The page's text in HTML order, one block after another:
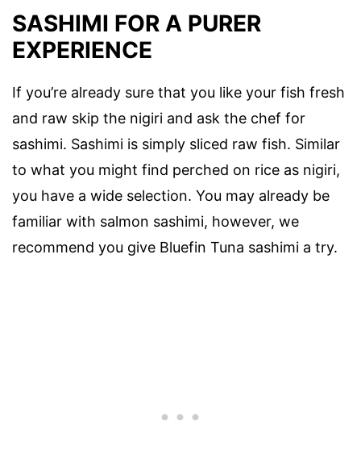
SASHIMI FOR A PURER
EXPERIENCE
If you’re already sure that you like your fish fresh
and raw skip the nigiri and ask the chef for
sashimi. Sashimi is simply sliced raw fish. Similar
to what you might find perched on rice as nigiri,
you have a wide selection. You may already be
familiar with salmon sashimi, however, we
recommend you give Bluefin Tuna sashimi a try.